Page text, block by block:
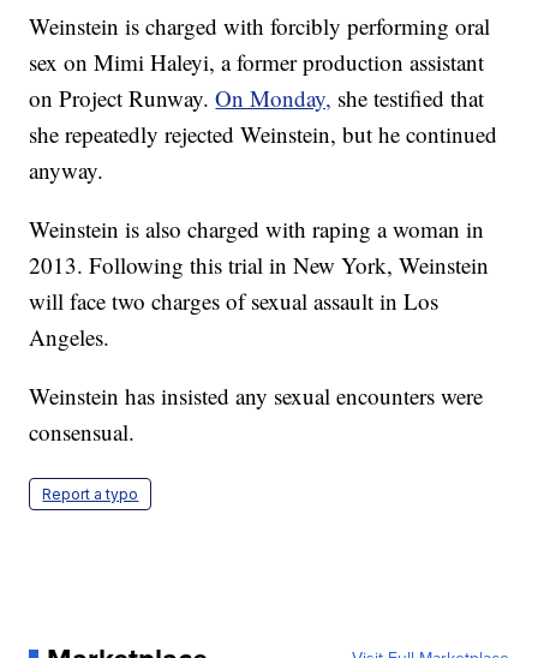
Weinstein is charged with forcibly performing oral
sex on Mimi Haleyi, a former production assistant
on Project Runway.On Monday, she testified that
she repeatedly rejected Weinstein, but he continued
anyway.
Weinstein is also charged with raping a woman in
2013. Following this trial in New York, Weinstein
will face two charges of sexual assault in Los
Angeles.
Weinstein has insisted any sexual encounters were
consensual.
Report a typo